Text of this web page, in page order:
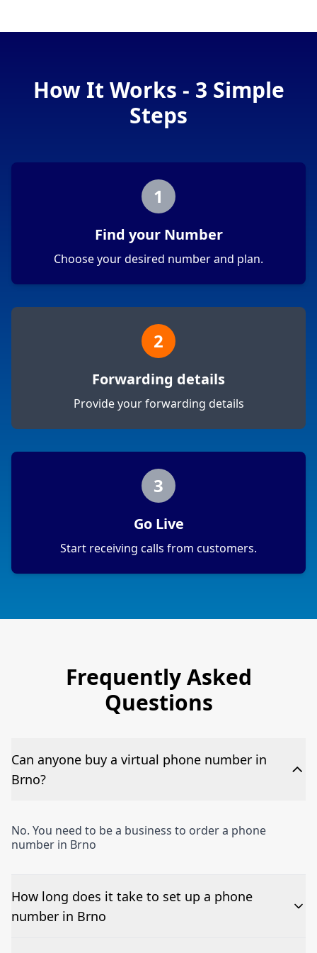
How It Works - 3 Simple
Steps
1
Find your Number
Choose your desired number and plan.
2
Forwarding details
Provide your forwarding details
3
Go Live
Start receiving calls from customers.
Frequently Asked
Questions
Can anyone buy a virtual phone number in
Brno?
No. You need to be a business to order a phone
number in Brno
How long does it take to set up a phone
number in Brno